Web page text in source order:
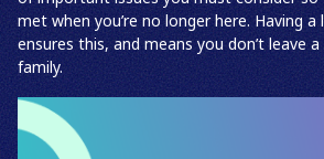
met when you’re no longer here. Having a
ensures this, and means you don’t leave
family.